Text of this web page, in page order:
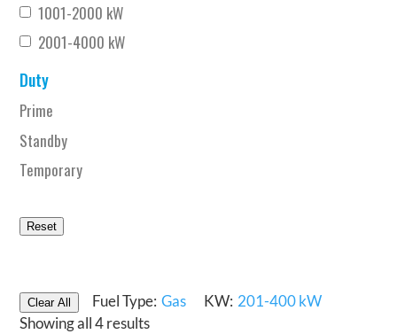
1001-2000 kW
2001-4000 kW
Duty
Prime
Standby
Temporary
Reset
Clear All Fuel Type: Gas KW: 201-400 kW
Showing all 4 results